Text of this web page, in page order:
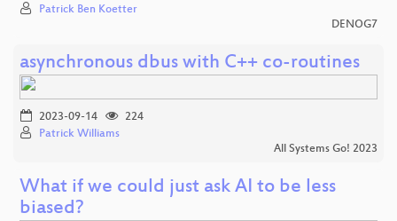
Patrick Ben Koetter
DENOG7
asynchronous dbus with C++ co-routines
2023-09-14
224
Patrick Williams
All Systems Go! 2023
What if we could just ask AI to be less
biased?